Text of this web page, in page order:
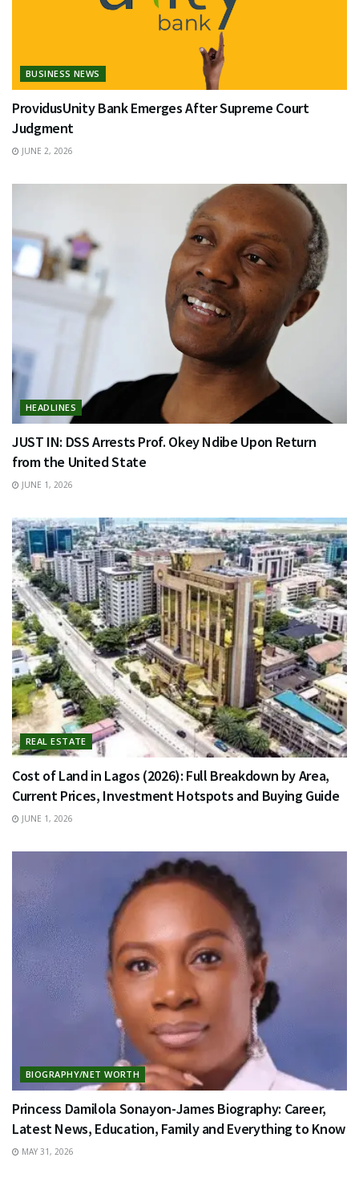
BUSINESS NEWS
ProvidusUnity Bank Emerges After Supreme Court
Judgment
JUNE 2, 2026
HEADLINES
JUST IN: DSS Arrests Prof. Okey Ndibe Upon Return
from the United State
JUNE 1, 2026
REAL ESTATE
Cost of Land in Lagos (2026): Full Breakdown by Area,
Current Prices, Investment Hotspots and Buying Guide
JUNE 1, 2026
BIOGRAPHY/NET WORTH
Princess Damilola Sonayon-James Biography: Career,
Latest News, Education, Family and Everything to Know
MAY 31, 2026